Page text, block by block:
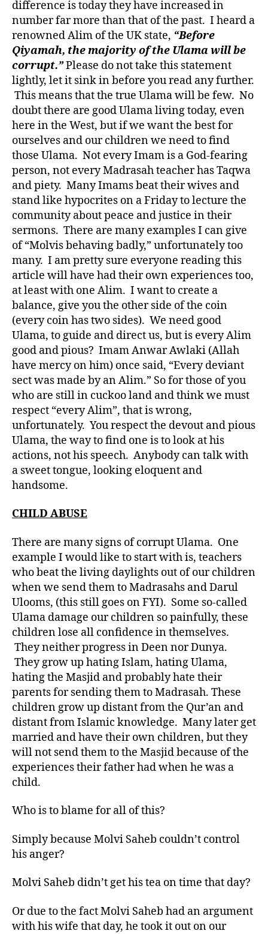
difference is today they have increased in
number far more than that of the past. I heard a
renowned Alim of the UK state, “Before
Qiyamah, the majority of the Ulama will be
corrupt.”Please do not take this statement
lightly, let it sink in before you read any further.
This means that the true Ulama will be few. No
doubt there are good Ulama living today, even
here in the West, but if we want the best for
ourselves and our children we need to find
those Ulama. Not every Imam is a God-fearing
person, not every Madrasah teacher has Taqwa
and piety. Many Imams beat their wives and
stand like hypocrites on a Friday to lecture the
community about peace and justice in their
sermons. There are many examples I can give
of “Molvis behaving badly,” unfortunately too
many. I am pretty sure everyone reading this
article will have had their own experiences too,
at least with one Alim. I want to create a
balance, give you the other side of the coin
(every coin has two sides). We need good
Ulama, to guide and direct us, but is every Alim
good and pious? Imam Anwar Awlaki (Allah
have mercy on him) once said, “Every deviant
sect was made by an Alim.” So for those of you
who are still in cuckoo land and think we must
respect “every Alim”, that is wrong,
unfortunately. You respect the devout and pious
Ulama, the way to find one is to look at his
actions, not his speech. Anybody can talk with
a sweet tongue, looking eloquent and
handsome.
CHILD ABUSE
There are many signs of corrupt Ulama. One
example I would like to start with is, teachers
who beat the living daylights out of our children
when we send them to Madrasahs and Darul
Ulooms, (this still goes on FYI). Some so-called
Ulama damage our children so painfully, these
children lose all confidence in themselves.
They neither progress in Deen nor Dunya.
They grow up hating Islam, hating Ulama,
hating the Masjid and probably hate their
parents for sending them to Madrasah. These
children grow up distant from the Qur’an and
distant from Islamic knowledge. Many later get
married and have their own children, but they
will not send them to the Masjid because of the
experiences their father had when he was a
child.
Who is to blame for all of this?
Simply because Molvi Saheb couldn’t control
his anger?
Molvi Saheb didn’t get his tea on time that day?
Or due to the fact Molvi Saheb had an argument
with his wife that day, he took it out on our